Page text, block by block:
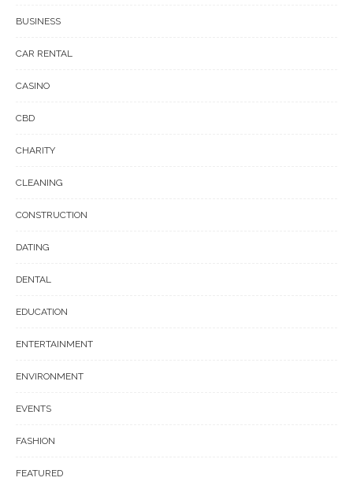
BUSINESS
CAR RENTAL
CASINO
CBD
CHARITY
CLEANING
CONSTRUCTION
DATING
DENTAL
EDUCATION
ENTERTAINMENT
ENVIRONMENT
EVENTS
FASHION
FEATURED